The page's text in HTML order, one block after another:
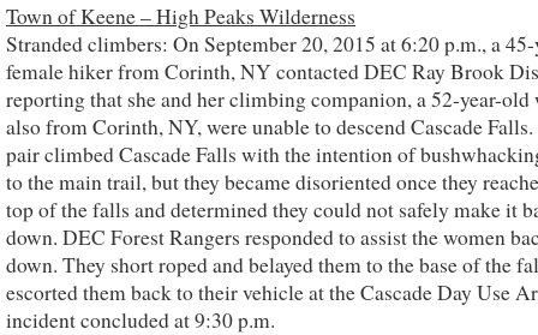
Town of Keene – High Peaks Wilderness
Stranded climbers: On September 20, 2015 at 6:20 p.m., a
female hiker from Corinth, NY contacted DEC Ray Brook
reporting that she and her climbing companion, a 52-year-old
also from Corinth, NY, were unable to descend Cascade
pair climbed Cascade Falls with the intention of
to the main trail, but they became disoriented once they
top of the falls and determined they could not safely make it
down. DEC Forest Rangers responded to assist the women
down. They short roped and belayed them to the base of the
escorted them back to their vehicle at the Cascade Day Use
incident concluded at 9:30 p.m.